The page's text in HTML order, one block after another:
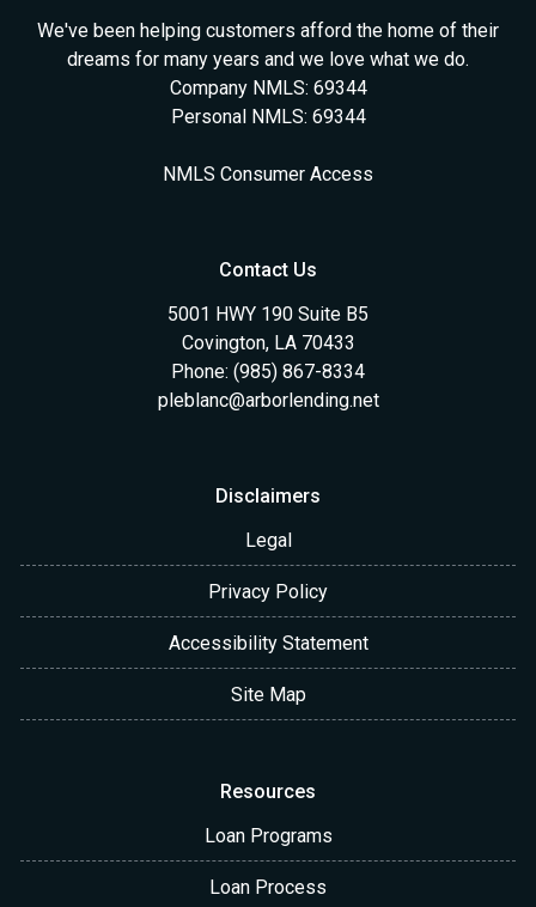
We've been helping customers afford the home of their
dreams for many years and we love what we do.
Company NMLS: 69344
Personal NMLS: 69344
NMLS Consumer Access
Contact Us
5001 HWY 190 Suite B5
Covington, LA 70433
Phone: (985) 867-8334
pleblanc@arborlending.net
Disclaimers
Legal
Privacy Policy
Accessibility Statement
Site Map
Resources
Loan Programs
Loan Process